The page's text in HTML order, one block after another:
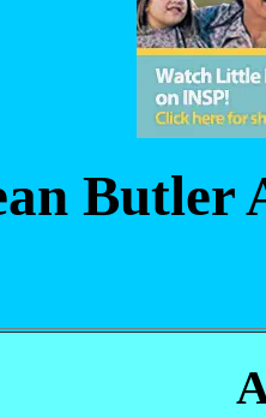
Butler